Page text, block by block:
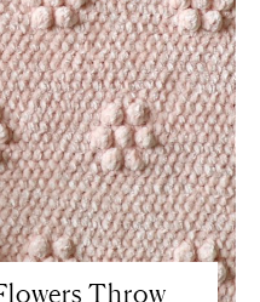
Throw